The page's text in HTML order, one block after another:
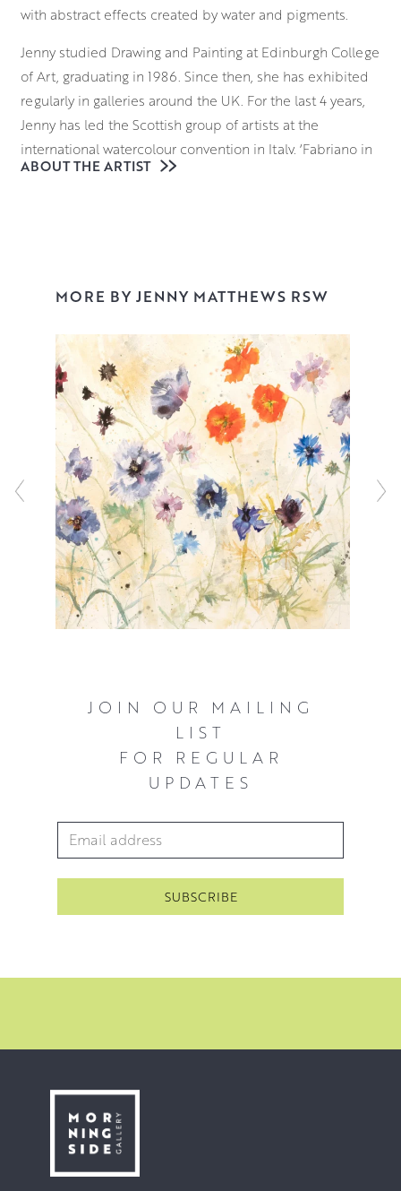
with abstract effects created by water and pigments.
Jenny studied Drawing and Painting at Edinburgh College
of Art, graduating in 1986. Since then, she has exhibited
regularly in galleries around the UK. For the last 4 years,
Jenny has led the Scottish group of artists at the
international watercolour convention in Italy, ‘Fabriano in
Acquarello’.
Fabriano’s Museum of Paper and Watermark. She was
awarded RSW in 2022.
Jenny works from her Edinburgh studio, but when the
flowers are in bloom, she can be found painting in her
garden.
ABOUT THE ARTIST
MORE BY JENNY MATTHEWS RSW
JOIN OUR MAILING
LIST
FOR REGULAR
UPDATES
Email Address*